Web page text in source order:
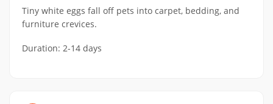
Tiny white eggs fall off pets into carpet, bedding, and
furniture crevices.
Duration: 2-14 days